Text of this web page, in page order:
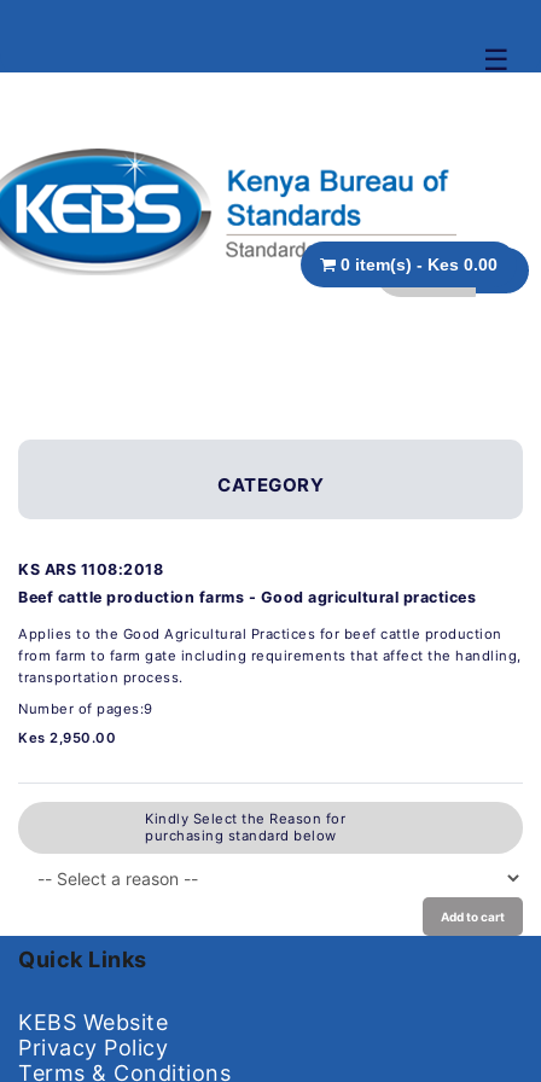
☰
0 item(s) - Kes 0.00
CATEGORY
KS ARS 1108:2018
Beef cattle production farms - Good agricultural practices
Applies to the Good Agricultural Practices for beef cattle production
from farm to farm gate including requirements that affect the handling,
transportation process.
Number of pages:9
Kes 2,950.00
Kindly Select the Reason for
purchasing standard below
Add to cart
Quick Links
KEBS Website
Privacy Policy
Terms & Conditions